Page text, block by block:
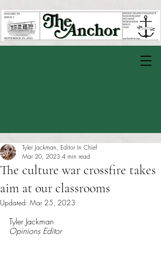
The culture war crossfire takes
aim at our classrooms
Tyler Jackman, Editor In Chief
Mar 20, 2023 4 min read
Updated: Mar 25, 2023
Tyler Jackman
Opinions Editor